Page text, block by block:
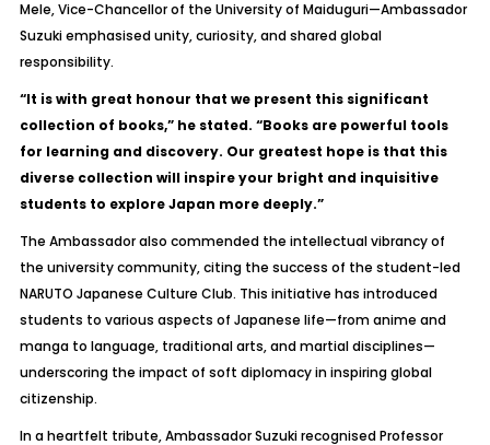
Mele, Vice-Chancellor of the University of Maiduguri—Ambassador
Suzuki emphasised unity, curiosity, and shared global
responsibility.
“It is with great honour that we present this significant
collection of books,” he stated. “Books are powerful tools
for learning and discovery. Our greatest hope is that this
diverse collection will inspire your bright and inquisitive
students to explore Japan more deeply.”
The Ambassador also commended the intellectual vibrancy of
the university community, citing the success of the student-led
NARUTO Japanese Culture Club. This initiative has introduced
students to various aspects of Japanese life—from anime and
manga to language, traditional arts, and martial disciplines—
underscoring the impact of soft diplomacy in inspiring global
citizenship.
In a heartfelt tribute, Ambassador Suzuki recognised Professor